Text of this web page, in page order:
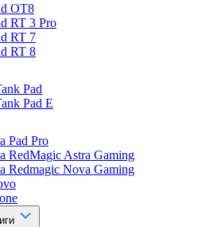
OT8
RT 3 Pro
RT 7
RT 8
Pad
Pad E
Pad Pro
RedMagic Astra Gaming
Redmagic Nova Gaming